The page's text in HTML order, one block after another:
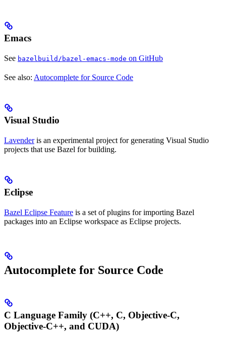
Emacs
See bazelbuild/bazel-emacs-mode on GitHub
See also: Autocomplete for Source Code
Visual Studio
Lavenderis an experimental project for generating Visual Studio
projects that use Bazel for building.
Eclipse
Bazel Eclipse Feature is a set of plugins for importing Bazel
packages into an Eclipse workspace as Eclipse projects.
Autocomplete for Source Code
C Language Family (C++, C, Objective-C,
Objective-C++, and CUDA)